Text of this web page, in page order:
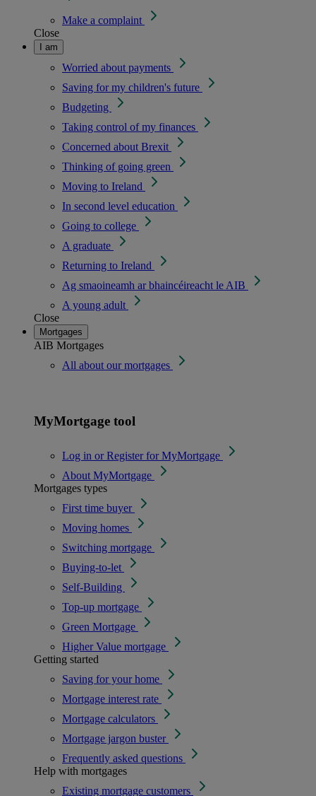
Make a complaint
Close
I am
Worried about payments
Saving for my children's future
Budgeting
Taking control of my finances
Concerned about Brexit
Thinking of going green
Moving to Ireland
In second level education
Going to college
A graduate
Returning to Ireland
Ag smaoineamh ar bhaincéireacht le AIB
A young adult
Close
Mortgages
AIB Mortgages
All about our mortgages
MyMortgage tool
Log in or Register for MyMortgage
About MyMortgage
Mortgages types
First time buyer
Moving homes
Switching mortgage
Buying-to-let
Self-Building
Top-up mortgage
Green Mortgage
Higher Value mortgage
Getting started
Saving for your home
Mortgage interest rate
Mortgage calculators
Mortgage jargon buster
Frequently asked questions
Help with mortgages
Existing mortgage customers